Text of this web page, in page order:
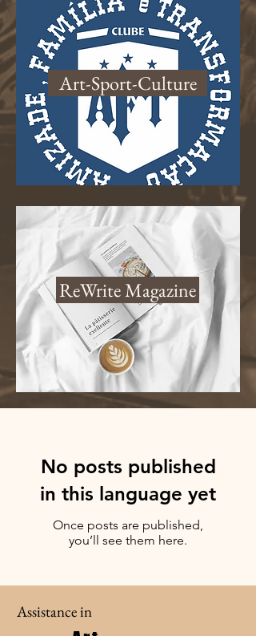
Art-Sport-Culture
ReWrite Magazine
No posts published
in this language yet
Once posts are published,
you’ll see them here.
Assistance in